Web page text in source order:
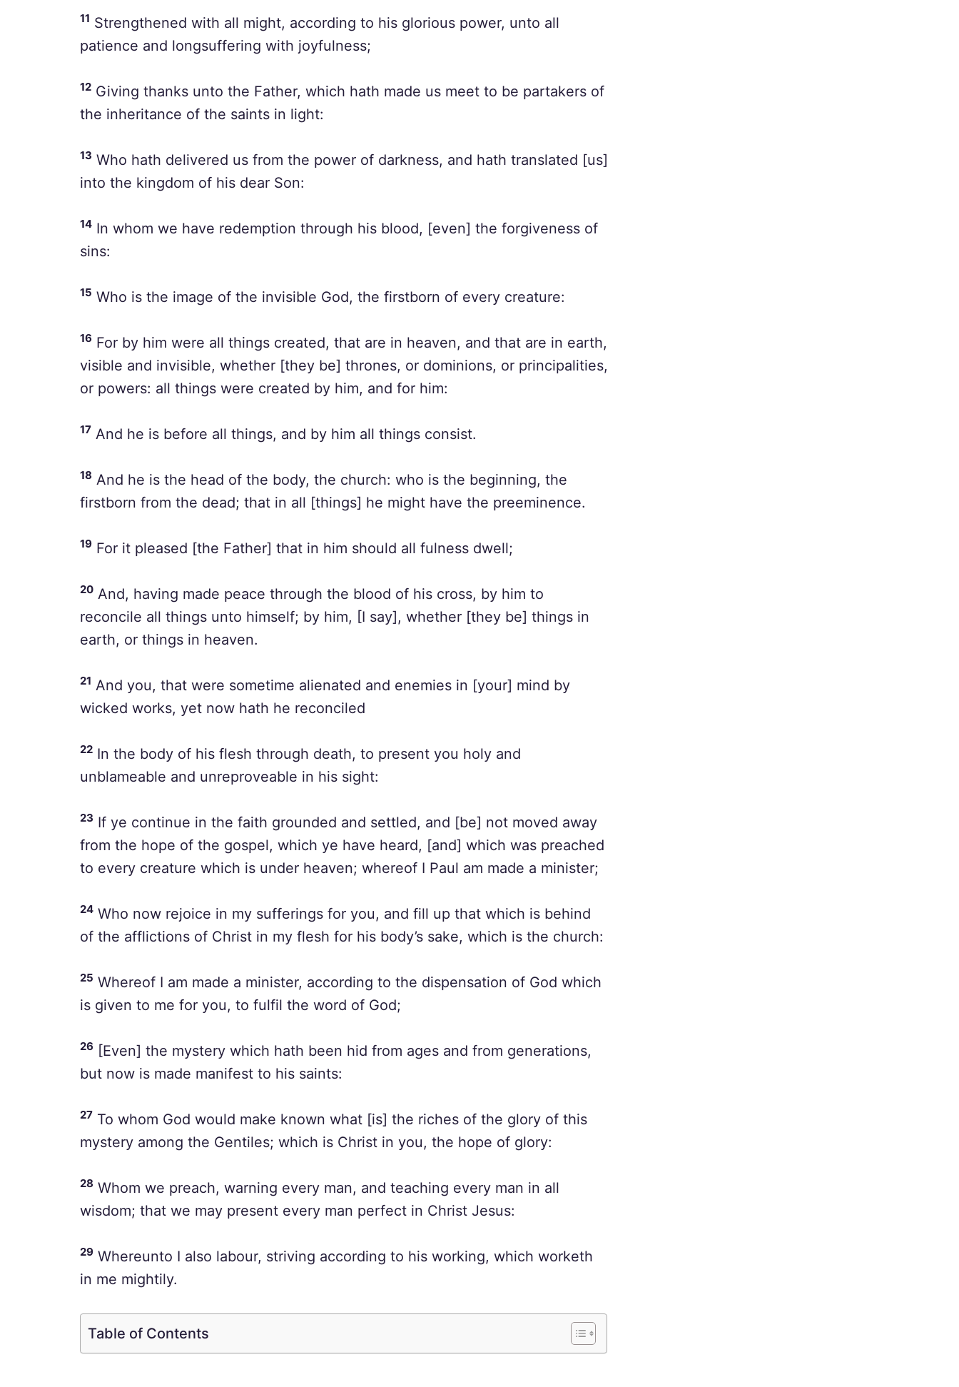
11 Strengthened with all might, according to his glorious power, unto all
patience and longsuffering with joyfulness;
12 Giving thanks unto the Father, which hath made us meet to be partakers of
the inheritance of the saints in light:
13 Who hath delivered us from the power of darkness, and hath translated [us]
into the kingdom of his dear Son:
14 In whom we have redemption through his blood, [even] the forgiveness of
sins:
15 Who is the image of the invisible God, the firstborn of every creature:
16 For by him were all things created, that are in heaven, and that are in earth,
visible and invisible, whether [they be] thrones, or dominions, or principalities,
or powers: all things were created by him, and for him:
17 And he is before all things, and by him all things consist.
18 And he is the head of the body, the church: who is the beginning, the
firstborn from the dead; that in all [things] he might have the preeminence.
19 For it pleased [the Father] that in him should all fulness dwell;
20 And, having made peace through the blood of his cross, by him to
reconcile all things unto himself; by him, [I say], whether [they be] things in
earth, or things in heaven.
21 And you, that were sometime alienated and enemies in [your] mind by
wicked works, yet now hath he reconciled
22 In the body of his flesh through death, to present you holy and
unblameable and unreproveable in his sight:
23 If ye continue in the faith grounded and settled, and [be] not moved away
from the hope of the gospel, which ye have heard, [and] which was preached
to every creature which is under heaven; whereof I Paul am made a minister;
24 Who now rejoice in my sufferings for you, and fill up that which is behind
of the afflictions of Christ in my flesh for his body’s sake, which is the church:
25 Whereof I am made a minister, according to the dispensation of God which
is given to me for you, to fulfil the word of God;
26 [Even] the mystery which hath been hid from ages and from generations,
but now is made manifest to his saints:
27 To whom God would make known what [is] the riches of the glory of this
mystery among the Gentiles; which is Christ in you, the hope of glory:
28 Whom we preach, warning every man, and teaching every man in all
wisdom; that we may present every man perfect in Christ Jesus:
29 Whereunto I also labour, striving according to his working, which worketh
in me mightily.
Table of Contents